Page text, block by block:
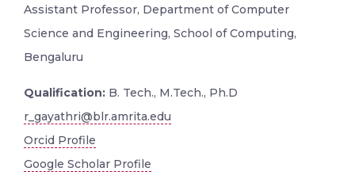
Assistant Professor, Department of Computer
Science and Engineering, School of Computing,
Bengaluru
Qualification: B. Tech., M.Tech., Ph.D
r_gayathri@blr.amrita.edu
Orcid Profile
Google Scholar Profile